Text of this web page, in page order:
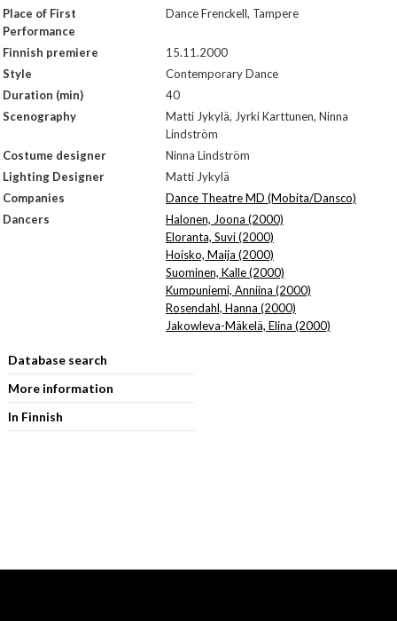
Place of First
Performance
Dance Frenckell, Tampere
Finnish premiere
15.11.2000
Style
Contemporary Dance
Duration (min)
40
Scenography
Matti Jykylä, Jyrki Karttunen, Ninna
Lindström
Costume designer
Ninna Lindström
Lighting Designer
Matti Jykylä
Companies
Dance Theatre MD (Mobita/Dansco)
Dancers
Halonen, Joona (2000)
Eloranta, Suvi (2000)
Hoisko, Maija (2000)
Suominen, Kalle (2000)
Kumpuniemi, Anniina (2000)
Rosendahl, Hanna (2000)
Jakowleva-Mäkelä, Elina (2000)
Database search
More information
In Finnish